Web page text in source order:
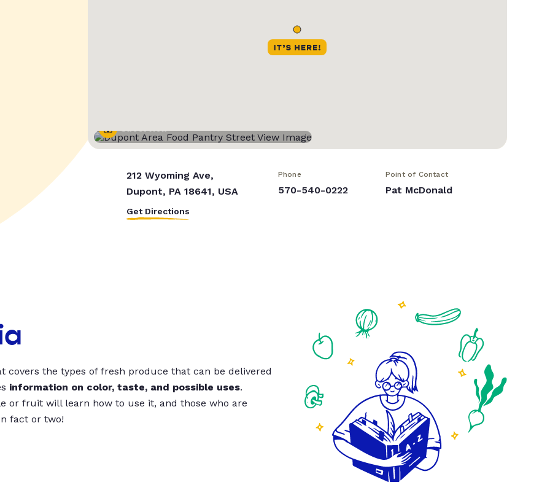
Street View
212 Wyoming Ave,
Dupont, PA 18641, USA
Get Directions
Phone
570-540-0222
Point of Contact
Pat McDonald
covers the types of fresh produce that can be delivered
information on color, taste, and possible uses.
or fruit will learn how to use it, and those who are
fact or two!